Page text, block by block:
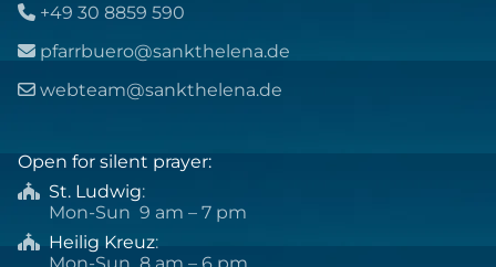
 +49 30 8859 590
 pfarrbuero@sankthelena.de
 webteam@sankthelena.de
Open for silent prayer:
 St. Ludwig:
Mon-Sun 9 am – 7 pm
 Heilig Kreuz: